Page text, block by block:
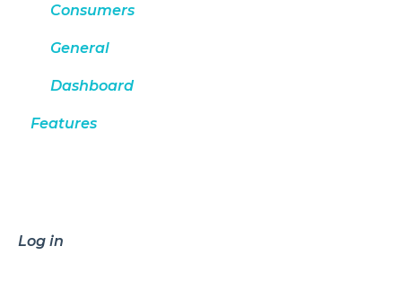
Consumers
General
Dashboard
Features
Log in